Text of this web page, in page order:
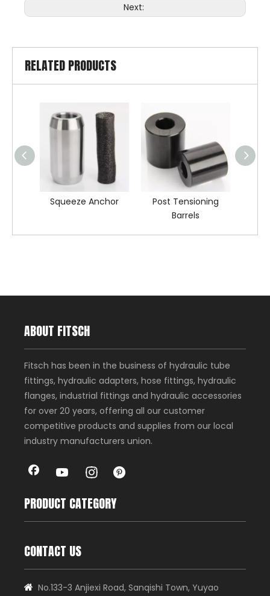
Next:
RELATED PRODUCTS
Squeeze Anchor
Post Tensioning
Barrels
ABOUT FITSCH
Fitsch has been in the business of hydraulic tube
fittings, hydraulic adapters, hose fittings, hydraulic
flanges, industrial fittings and hydraulic accessories
for over 20 years, offering all our customer
competitive products and supplies from our local
industry manufacturers union.
PRODUCT CATEGORY
CONTACT US
 No.133-3 Anjiexi Road, Sanqishi Town, Yuyao